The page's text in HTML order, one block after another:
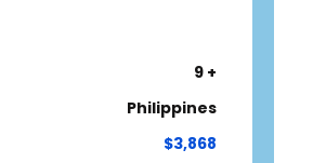
9 +
Philippines
$3,868